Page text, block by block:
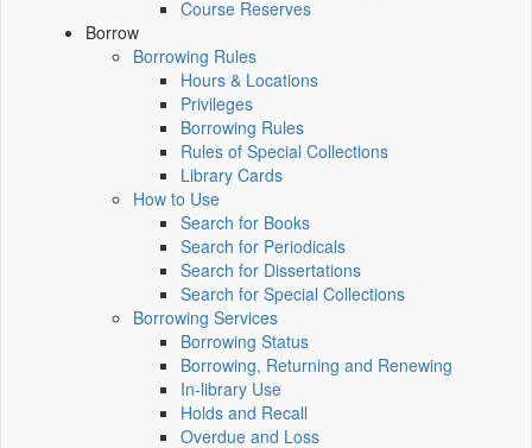
Course Reserves
Borrow
Borrowing Rules
Hours & Locations
Privileges
Borrowing Rules
Rules of Special Collections
Library Cards
How to Use
Search for Books
Search for Periodicals
Search for Dissertations
Search for Special Collections
Borrowing Services
Borrowing Status
Borrowing, Returning and Renewing
In-library Use
Holds and Recall
Overdue and Loss